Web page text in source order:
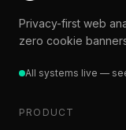
Privacy-first web
zero cookie
All systems live —
PRODUCT